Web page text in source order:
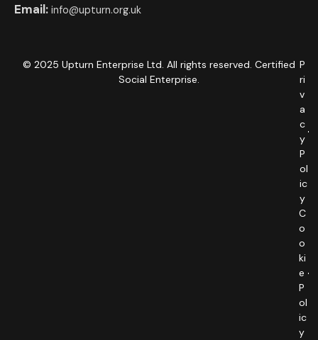
Email: info@upturn.org.uk
© 2025 Upturn Enterprise Ltd. All rights reserved. Certified
Social Enterprise.
P
ri
v
a
c
y
P
ol
ic
y
C
o
o
ki
e
P
ol
ic
y